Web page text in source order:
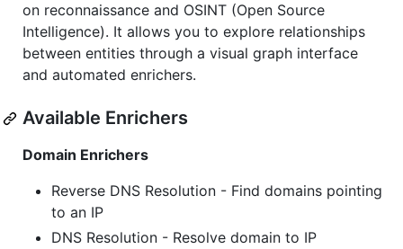
on reconnaissance and OSINT (Open Source
Intelligence). It allows you to explore relationships
between entities through a visual graph interface
and automated enrichers.
Available Enrichers
Domain Enrichers
Reverse DNS Resolution - Find domains pointing
to an IP
DNS Resolution - Resolve domain to IP